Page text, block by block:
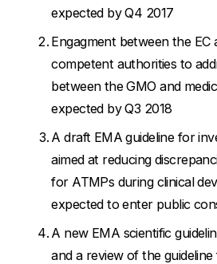
expected by Q4 2017
Engagment between the EC
competent authorities to
between the GMO and
expected by Q3 2018
A draft EMA guideline for
aimed at reducing
for ATMPs during clinical
expected to enter public
A new EMA scientific
and a review of the